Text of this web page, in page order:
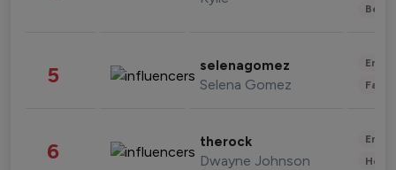
5 selenagomez
Selena Gomez
6 therock
Dwayne Johnson